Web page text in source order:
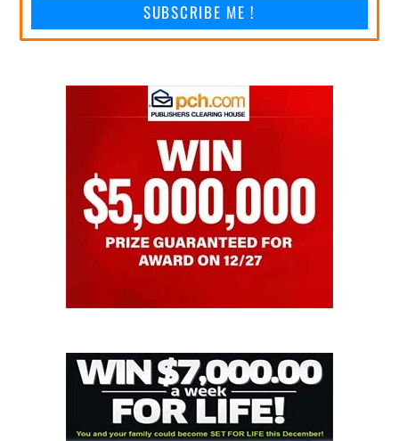
SUBSCRIBE ME !